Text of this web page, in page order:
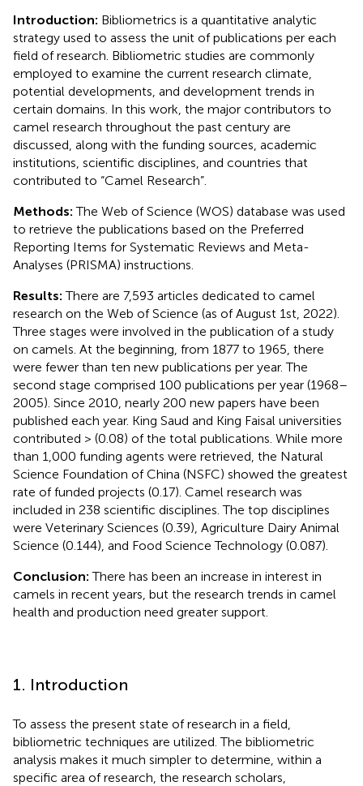
Introduction: Bibliometrics is a quantitative analytic
strategy used to assess the unit of publications per each
field of research. Bibliometric studies are commonly
employed to examine the current research climate,
potential developments, and development trends in
certain domains. In this work, the major contributors to
camel research throughout the past century are
discussed, along with the funding sources, academic
institutions, scientific disciplines, and countries that
contributed to “Camel Research”.
Methods:The Web of Science (WOS) database was used
to retrieve the publications based on the Preferred
Reporting Items for Systematic Reviews and Meta-
Analyses (PRISMA) instructions.
Results:There are 7,593 articles dedicated to camel
research on the Web of Science (as of August 1st, 2022).
Three stages were involved in the publication of a study
on camels. At the beginning, from 1877 to 1965, there
were fewer than ten new publications per year. The
second stage comprised 100 publications per year (1968–
2005). Since 2010, nearly 200 new papers have been
published each year. King Saud and King Faisal universities
contributed > (0.08) of the total publications. While more
than 1,000 funding agents were retrieved, the Natural
Science Foundation of China (NSFC) showed the greatest
rate of funded projects (0.17). Camel research was
included in 238 scientific disciplines. The top disciplines
were Veterinary Sciences (0.39), Agriculture Dairy Animal
Science (0.144), and Food Science Technology (0.087).
Conclusion:There has been an increase in interest in
camels in recent years, but the research trends in camel
health and production need greater support.
1. Introduction
To assess the present state of research in a field,
bibliometric techniques are utilized. The bibliometric
analysis makes it much simpler to determine, within a
specific area of research, the research scholars,